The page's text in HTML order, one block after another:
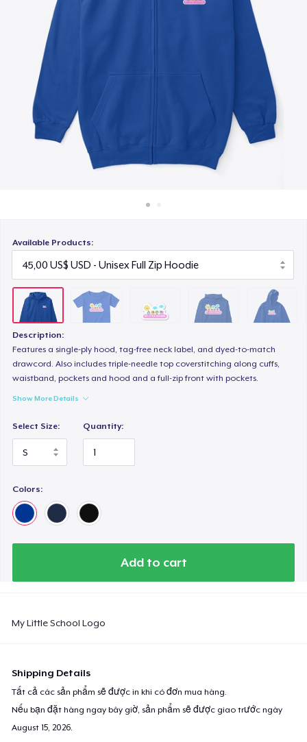
Available Products:
Description:
Features a single-ply hood, tag-free neck label, and dyed-to-match
drawcord. Also includes triple-needle top coverstitching along cuffs,
waistband, pockets and hood and a full-zip front with pockets.
Show More Details
Select Size: Quantity:
Colors:
Add to cart
My Little School Logo
Shipping Details
Tất cả các sản phẩm sẽ được in khi có đơn mua hàng.
Nếu bạn đặt hàng ngay bây giờ, sản phẩm sẽ được giao trước ngày
August 15, 2026.
34,99 US$
Unisex Classic Crewneck Sweatshirt
35,00 US$
Women's Premium V-Neck Tee
Kids Premium Tee
Women's Boyfriend Tee
Next Level 3600 | Premium Ring-Spun Cotton T-Shirt
29,00 US$